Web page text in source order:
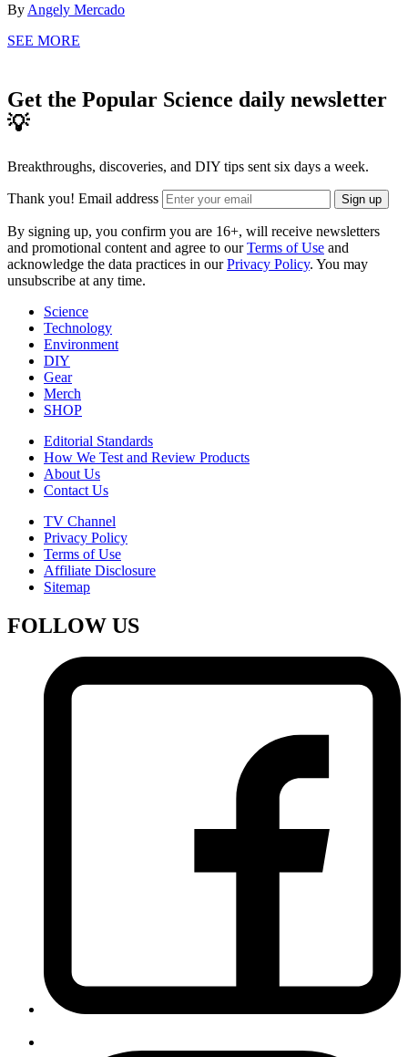
By Angely Mercado
SEE MORE
Get the Popular Science daily newsletter
💡
Breakthroughs, discoveries, and DIY tips sent six days a week.
Thank you! Email address Sign up
By signing up, you confirm you are 16+, will receive newsletters
and promotional content and agree to ourTerms of Use and
acknowledge the data practices in ourPrivacy Policy. You may
unsubscribe at any time.
Science
Technology
Environment
DIY
Gear
Merch
SHOP
Editorial Standards
How We Test and Review Products
About Us
Contact Us
TV Channel
Privacy Policy
Terms of Use
Affiliate Disclosure
Sitemap
FOLLOW US